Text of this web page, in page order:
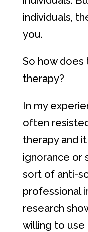
individuals,
you.
So how
therapy?
In my
often
therapy and
ignorance or
sort of anti-
professional
research
willing to